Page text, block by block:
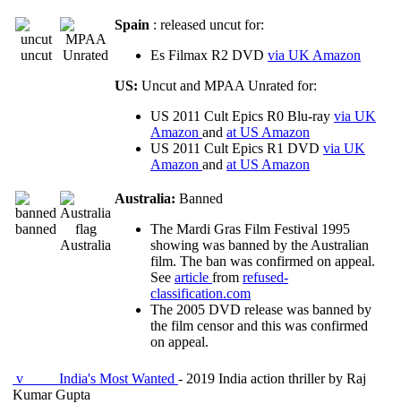
uncut
Spain : released uncut for:
Es Filmax R2 DVD via UK Amazon
US: Uncut and MPAA Unrated for:
US 2011 Cult Epics R0 Blu-ray via UK
Amazon and at US Amazon
US 2011 Cult Epics R1 DVD via UK
Amazon and at US Amazon
banned
Australia
Australia: Banned
The Mardi Gras Film Festival 1995
showing was banned by the Australian
film. The ban was confirmed on appeal.
See article from refused-
classification.com
The 2005 DVD release was banned by
the film censor and this was confirmed
on appeal.
v India's Most Wanted - 2019 India action thriller by Raj
Kumar Gupta